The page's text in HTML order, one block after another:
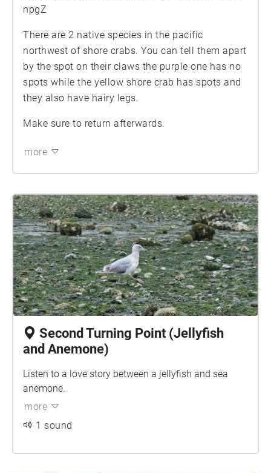
npgZ
There are 2 native species in the pacific
northwest of shore crabs. You can tell them apart
by the spot on their claws the purple one has no
spots while the yellow shore crab has spots and
they also have hairy legs.
Make sure to return afterwards.
more
Second Turning Point (Jellyfish
and Anemone)
Listen to a love story between a jellyfish and sea
anemone.
more
1 sound